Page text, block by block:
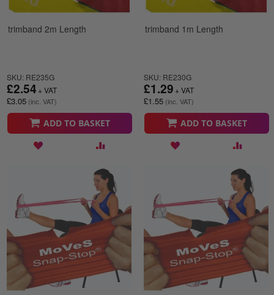
trimband 2m Length
SKU: RE235G
£3.05
£2.54
ADD TO BASKET
trimband 1m Length
SKU: RE230G
£1.55
£1.29
ADD TO BASKET